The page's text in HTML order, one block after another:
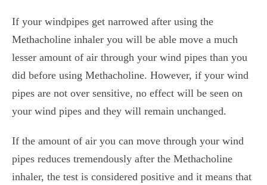
If your windpipes get narrowed after using the
Methacholine inhaler you will be able move a much
lesser amount of air through your wind pipes than you
did before using Methacholine. However, if your wind
pipes are not over sensitive, no effect will be seen on
your wind pipes and they will remain unchanged.
If the amount of air you can move through your wind
pipes reduces tremendously after the Methacholine
inhaler, the test is considered positive and it means that